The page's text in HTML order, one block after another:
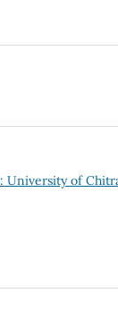
University of